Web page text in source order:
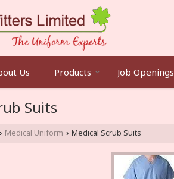
Us Products Job Openings
Suits
› Medical Uniform › Medical Scrub Suits